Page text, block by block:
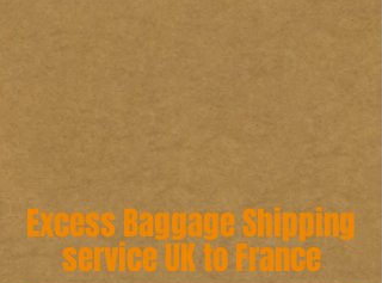
Excess Baggage Shipping
service UK to France